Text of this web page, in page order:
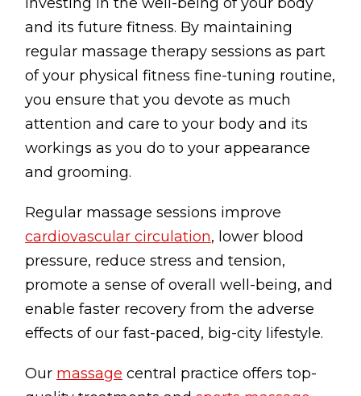
Massage Therapy
Massage London
Lymphatic Drainage
Pregnancy Massage
AVAILABLE IN
Online Coaching
Massage Islington
Massage Marylebone
HELP
Pricing
and its future fitness. By maintaining
regular massage therapy sessions as part
of your physical fitness fine-tuning routine,
you ensure that you devote as much
attention and care to your body and its
workings as you do to your appearance
and grooming.
Regular massage sessions improve
cardiovascular circulation, lower blood
pressure, reduce stress and tension,
promote a sense of overall well-being, and
enable faster recovery from the adverse
effects of our fast-paced, big-city lifestyle.
Our massage central practice offers top-